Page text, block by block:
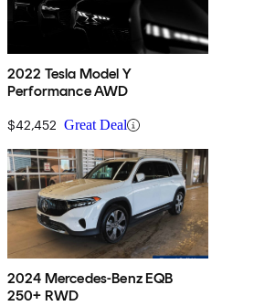
2022 Tesla Model Y
Performance AWD
$42,452 Great Deal
2024 Mercedes-Benz EQB
250+ RWD